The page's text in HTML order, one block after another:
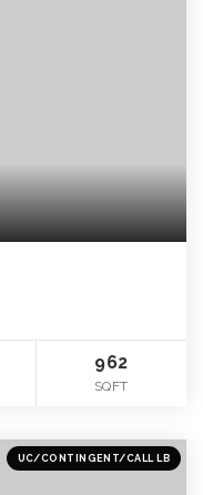
962
SQFT
UC/CONTINGENT/CALL LB